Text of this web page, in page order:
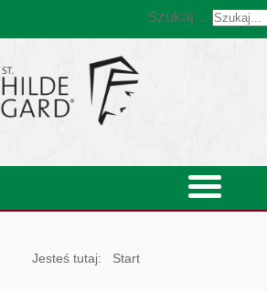
Szukaj...
Jesteś tutaj: Start